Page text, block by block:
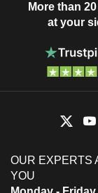
More than
at your
OUR EXPERTS
YOU